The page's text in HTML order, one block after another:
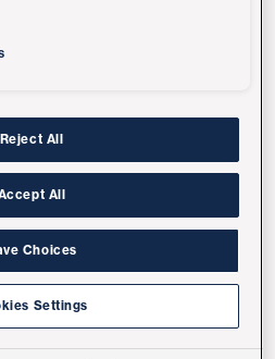
This doesn't replace
but supports and
services include online
monitoring of your health
doctor through your
, watching an online video sent
procedure, and getting email,
medical appointments.
for Patients
Reject All
All
Choices
Settings